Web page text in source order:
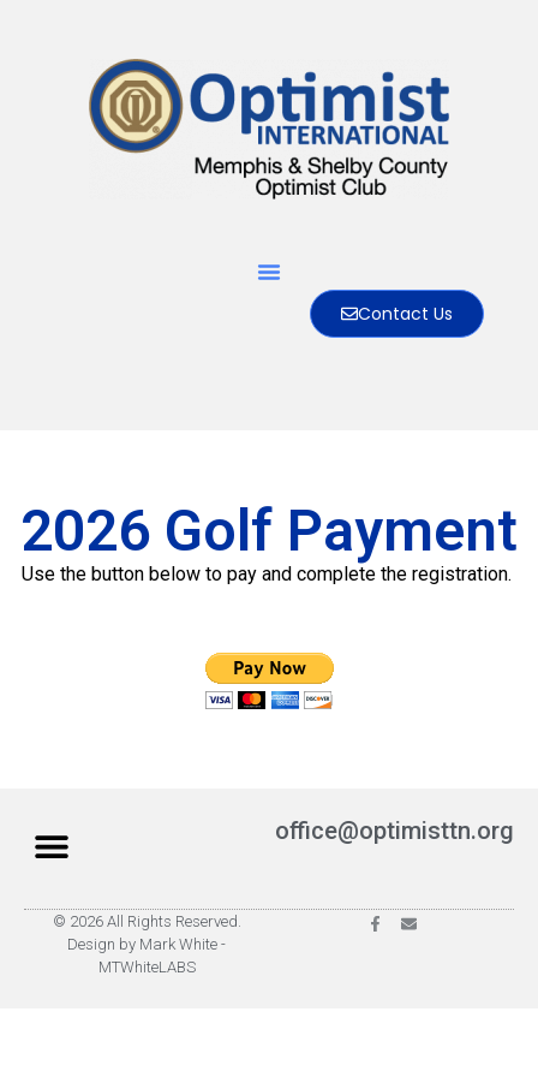
Contact Us
2026 Golf Payment
Use the button below to pay and complete the registration.
office@optimisttn.org
© 2026 All Rights Reserved.
Design by Mark White -
MTWhiteLABS